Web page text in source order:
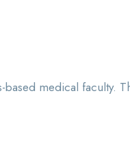
medical faculty.